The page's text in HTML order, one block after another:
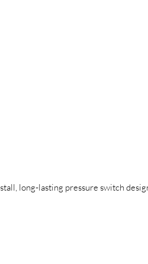
long-lasting pressure switch